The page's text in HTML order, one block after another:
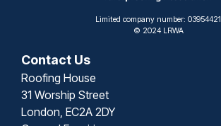
Limited company number: 03954421
© 2024 LRWA
Contact Us
Roofing House
31 Worship Street
London, EC2A 2DY